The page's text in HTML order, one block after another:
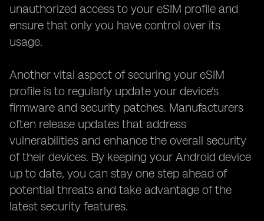
unauthorized access to your eSIM profile and
ensure that only you have control over its
usage.
Another vital aspect of securing your eSIM
profile is to regularly update your device's
firmware and security patches. Manufacturers
often release updates that address
vulnerabilities and enhance the overall security
of their devices. By keeping your Android device
up to date, you can stay one step ahead of
potential threats and take advantage of the
latest security features.